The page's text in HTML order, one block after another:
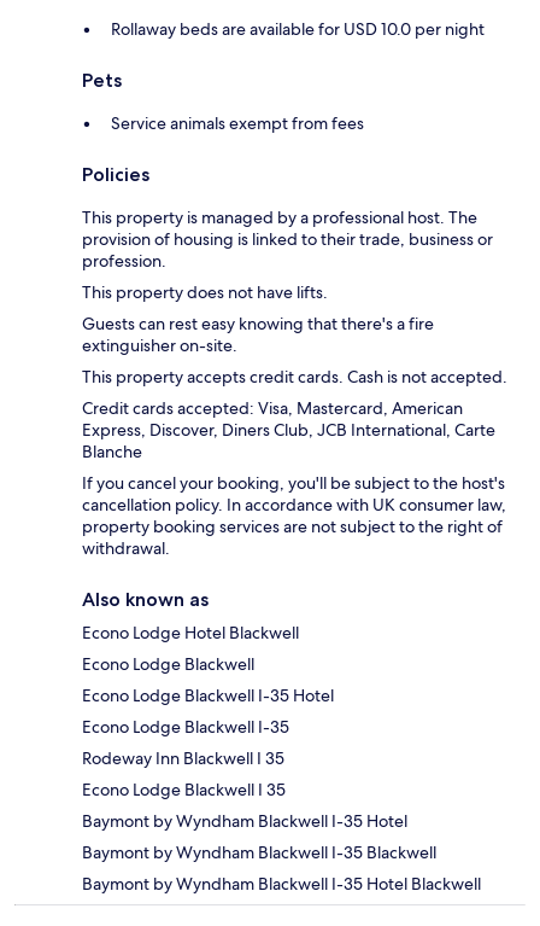
Rollaway beds are available for USD 10.0 per night
Pets
Service animals exempt from fees
Policies
This property is managed by a professional host. The
provision of housing is linked to their trade, business or
profession.
This property does not have lifts.
Guests can rest easy knowing that there's a fire
extinguisher on-site.
This property accepts credit cards. Cash is not accepted.
Credit cards accepted: Visa, Mastercard, American
Express, Discover, Diners Club, JCB International, Carte
Blanche
If you cancel your booking, you'll be subject to the host's
cancellation policy. In accordance with UK consumer law,
property booking services are not subject to the right of
withdrawal.
Also known as
Econo Lodge Hotel Blackwell
Econo Lodge Blackwell
Econo Lodge Blackwell I-35 Hotel
Econo Lodge Blackwell I-35
Rodeway Inn Blackwell I 35
Econo Lodge Blackwell I 35
Baymont by Wyndham Blackwell I-35 Hotel
Baymont by Wyndham Blackwell I-35 Blackwell
Baymont by Wyndham Blackwell I-35 Hotel Blackwell